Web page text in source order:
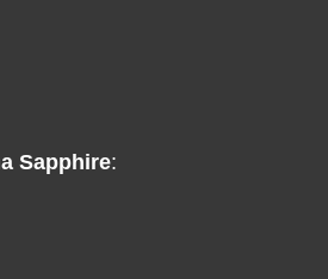
Sapphire: